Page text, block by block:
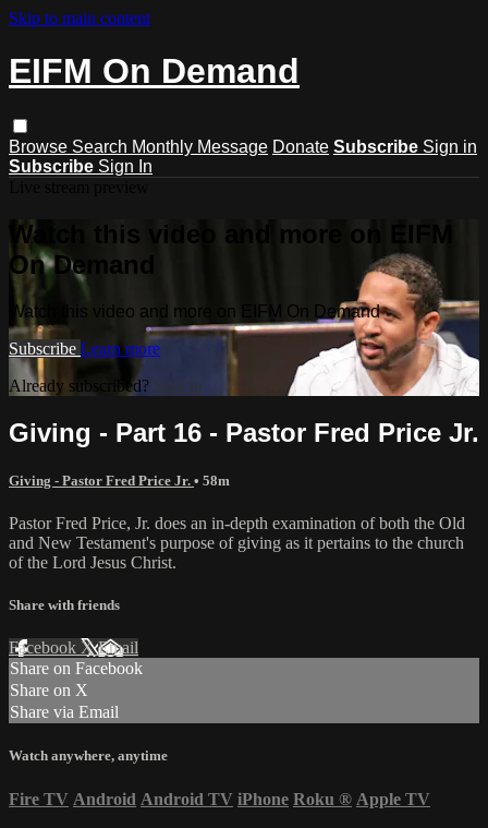
Skip to main content
EIFM On Demand
Browse Search Monthly Message Donate Subscribe Sign in
Subscribe Sign In
Watch this video and more on EIFM
On Demand
Watch this video and more on EIFM On Demand
Subscribe Learn more
Already subscribed? Sign in
Giving - Part 16 - Pastor Fred Price Jr.
Giving - Pastor Fred Price Jr. • 58m
Pastor Fred Price, Jr. does an in-depth examination of both the Old
and New Testament's purpose of giving as it pertains to the church
of the Lord Jesus Christ.
Share with friends
Facebook XEmail
Share on Facebook
Share on X
Share via Email
Watch anywhere, anytime
Fire TV Android Android TV iPhone Roku ® Apple TV